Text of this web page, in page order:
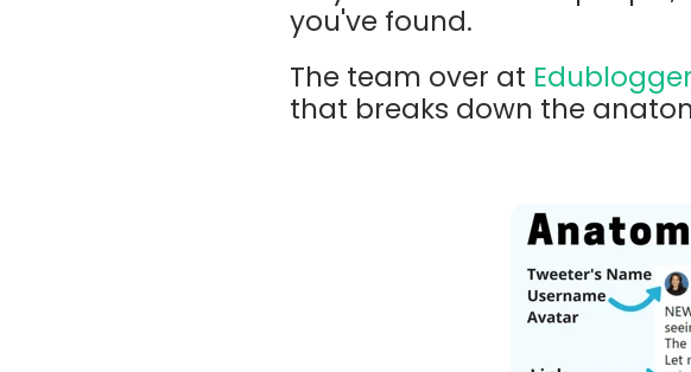
you've found.
The team over at
that breaks down the